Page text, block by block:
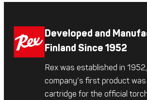
Developed and
Finland Since 1952
Rex was established in
company’s first product
cartridge for the official